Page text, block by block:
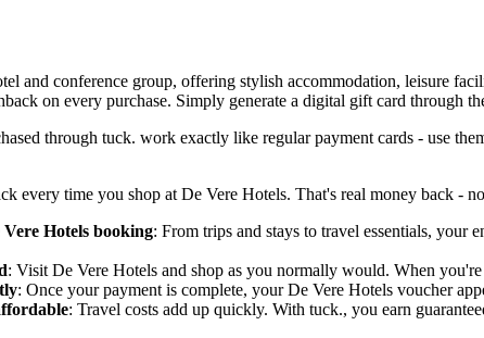
and conference group, offering stylish accommodation, leisure
on every purchase. Simply generate a digital gift card through
through tuck. work exactly like regular payment cards - use
every time you shop at De Vere Hotels. That's real money back -
Hotels booking: From trips and stays to travel essentials, your
: Visit De Vere Hotels and shop as you normally would. When
: Once your payment is complete, your De Vere Hotels voucher
: Travel costs add up quickly. With tuck., you earn